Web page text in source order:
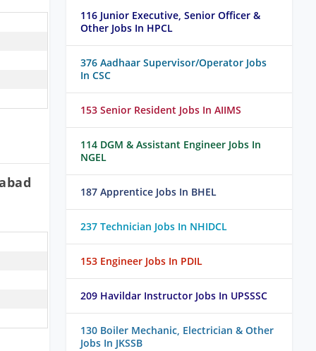
116 Junior Executive, Senior Officer &
Other Jobs In HPCL
376 Aadhaar Supervisor/Operator Jobs
In CSC
153 Senior Resident Jobs In AIIMS
114 DGM & Assistant Engineer Jobs In
NGEL
187 Apprentice Jobs In BHEL
237 Technician Jobs In NHIDCL
153 Engineer Jobs In PDIL
209 Havildar Instructor Jobs In UPSSSC
130 Boiler Mechanic, Electrician & Other
Jobs In JKSSB